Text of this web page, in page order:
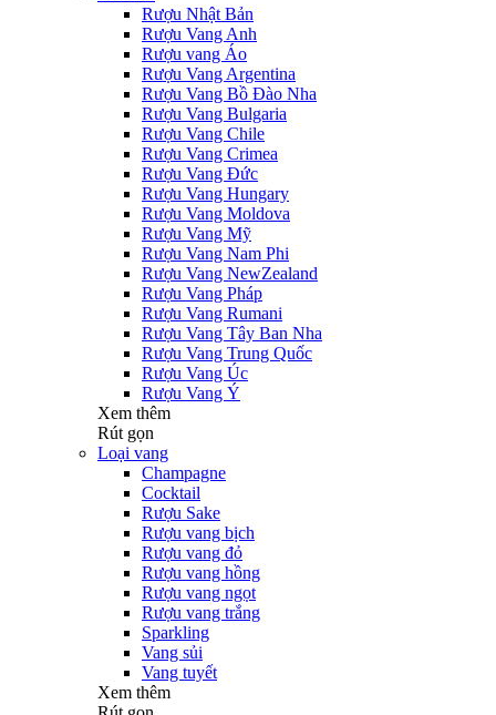
Rượu Nhật Bản
Rượu Vang Anh
Rượu vang Áo
Rượu Vang Argentina
Rượu Vang Bồ Đào Nha
Rượu Vang Bulgaria
Rượu Vang Chile
Rượu Vang Crimea
Rượu Vang Đức
Rượu Vang Hungary
Rượu Vang Moldova
Rượu Vang Mỹ
Rượu Vang Nam Phi
Rượu Vang NewZealand
Rượu Vang Pháp
Rượu Vang Rumani
Rượu Vang Tây Ban Nha
Rượu Vang Trung Quốc
Rượu Vang Úc
Rượu Vang Ý
Xem thêm
Rút gọn
Loại vang
Champagne
Cocktail
Rượu Sake
Rượu vang bịch
Rượu vang đỏ
Rượu vang hồng
Rượu vang ngọt
Rượu vang trắng
Sparkling
Vang sủi
Vang tuyết
Xem thêm